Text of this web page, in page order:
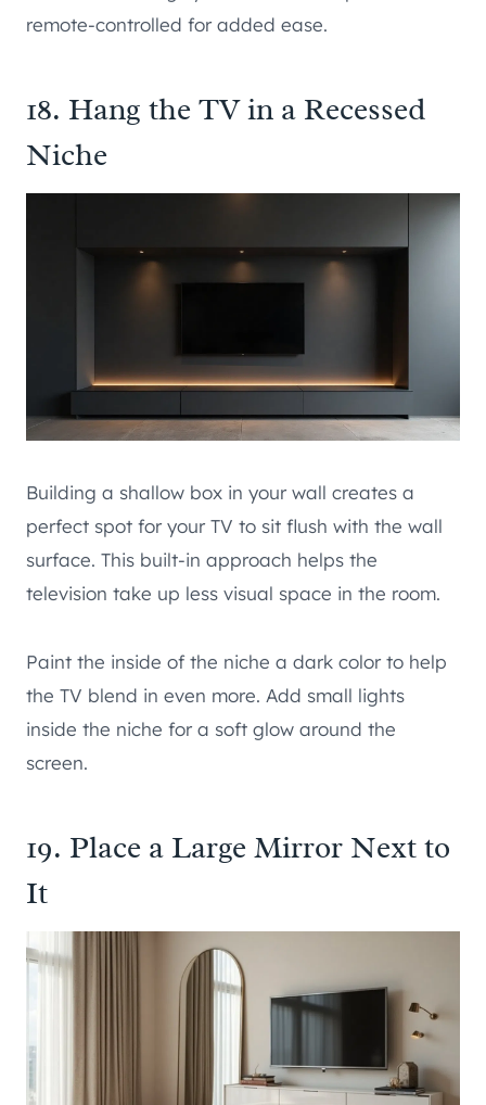
remote-controlled for added ease.
18. Hang the TV in a Recessed
Niche
Building a shallow box in your wall creates a
perfect spot for your TV to sit flush with the wall
surface. This built-in approach helps the
television take up less visual space in the room.
Paint the inside of the niche a dark color to help
the TV blend in even more. Add small lights
inside the niche for a soft glow around the
screen.
19. Place a Large Mirror Next to
It